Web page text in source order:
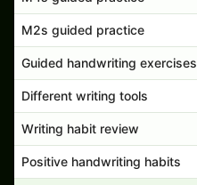
M2s guided practice
Guided handwriting exercises
Different writing tools
Writing habit review
Positive handwriting habits